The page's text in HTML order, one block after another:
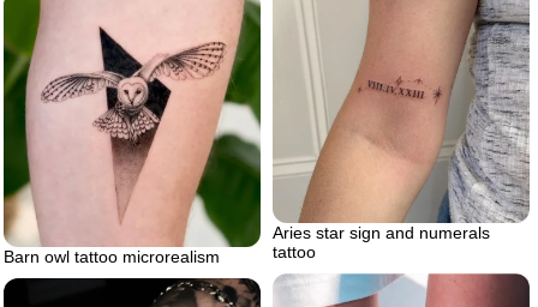
Aries star sign and numerals
tattoo
Barn owl tattoo microrealism